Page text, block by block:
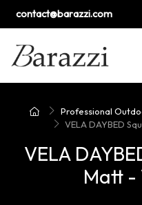
contact@barazzi.com
Professional
VELA DAYBED
VELA
Matt -